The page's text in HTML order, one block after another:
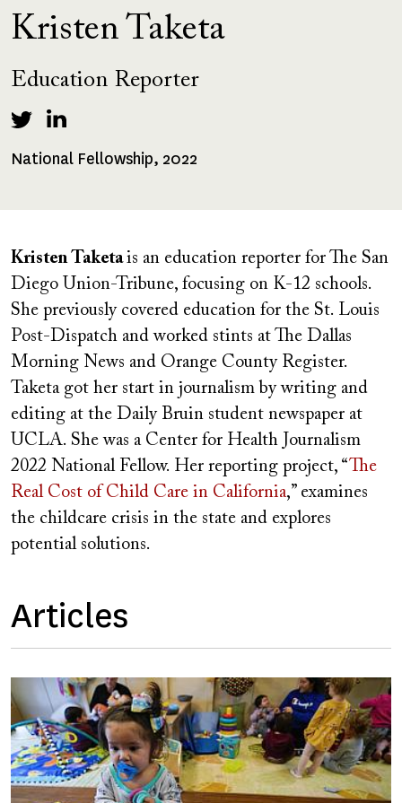
Kristen Taketa
Education Reporter
Fellowships
National Fellowship, 2022
Kristen Taketais an education reporter for The San
Diego Union-Tribune, focusing on K-12 schools.
She previously covered education for the St. Louis
Post-Dispatch and worked stints at The Dallas
Morning News and Orange County Register.
Taketa got her start in journalism by writing and
editing at the Daily Bruin student newspaper at
UCLA. She was a Center for Health Journalism
2022 National Fellow. Her reporting project, “The
Real Cost of Child Care in California,” examines
the childcare crisis in the state and explores
potential solutions.
Articles
Image